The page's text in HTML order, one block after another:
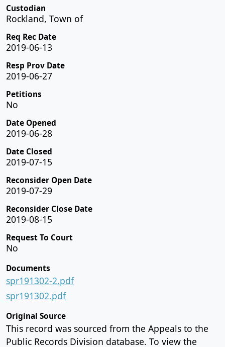
Custodian
Rockland, Town of
Req Rec Date
2019-06-13
Resp Prov Date
2019-06-27
Petitions
No
Date Opened
2019-06-28
Date Closed
2019-07-15
Reconsider Open Date
2019-07-29
Reconsider Close Date
2019-08-15
Request To Court
No
Documents
spr191302-2.pdf
spr191302.pdf
Original Source
This record was sourced from the Appeals to the
Public Records Division database. To view the